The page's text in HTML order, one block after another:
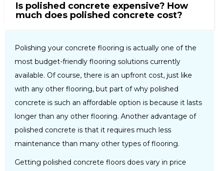
Is polished concrete expensive? How
much does polished concrete cost?
Polishing your concrete flooring is actually one of the
most budget-friendly flooring solutions currently
available. Of course, there is an upfront cost, just like
with any other flooring, but part of why polished
concrete is such an affordable option is because it lasts
longer than any other flooring. Another advantage of
polished concrete is that it requires much less
maintenance than many other types of flooring.
Getting polished concrete floors does vary in price